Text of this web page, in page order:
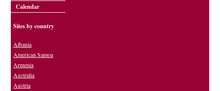
Calendar
Sites by country
Albania
American Samoa
Armenia
Australia
Austria